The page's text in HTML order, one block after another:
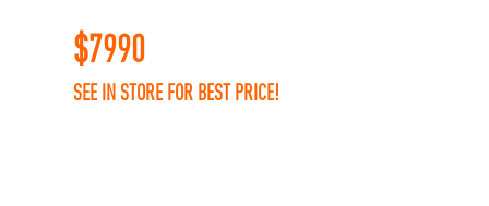
$7990
SEE IN STORE FOR BEST PRICE!